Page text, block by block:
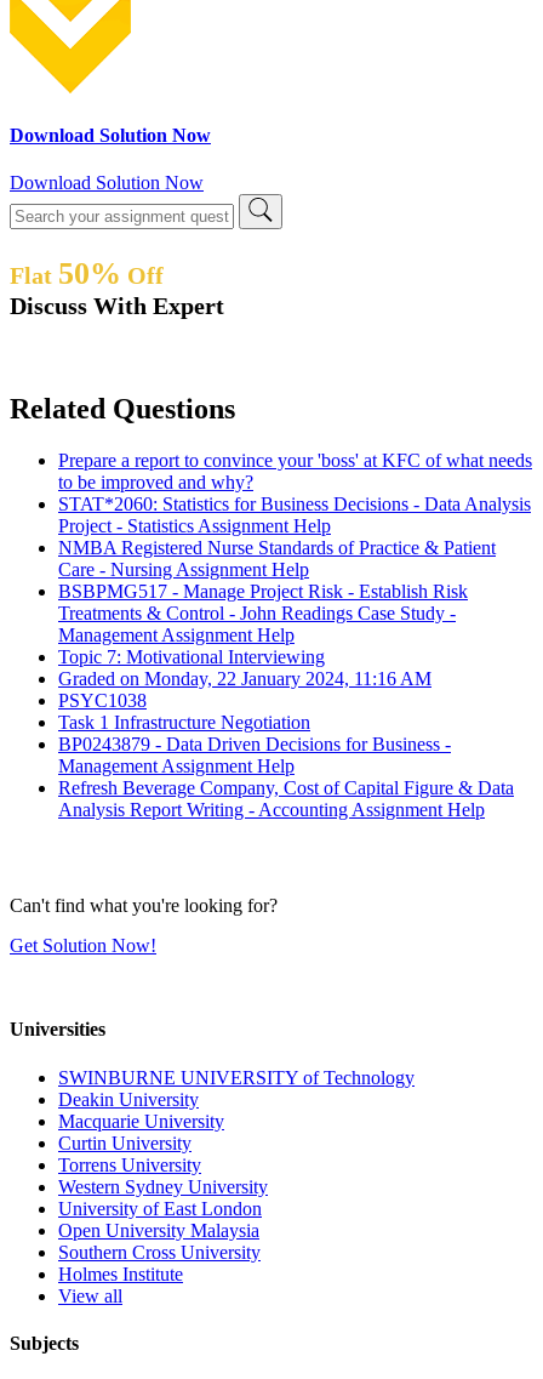
Download Solution Now
Download Solution Now
Flat 50% Off
Discuss With Expert
Related Questions
Prepare a report to convince your 'boss' at KFC of what needs
to be improved and why?
STAT*2060: Statistics for Business Decisions - Data Analysis
Project - Statistics Assignment Help
NMBA Registered Nurse Standards of Practice & Patient
Care - Nursing Assignment Help
BSBPMG517 - Manage Project Risk - Establish Risk
Treatments & Control - John Readings Case Study -
Management Assignment Help
Topic 7: Motivational Interviewing
Graded on Monday, 22 January 2024, 11:16 AM
PSYC1038
Task 1 Infrastructure Negotiation
BP0243879 - Data Driven Decisions for Business -
Management Assignment Help
Refresh Beverage Company, Cost of Capital Figure & Data
Analysis Report Writing - Accounting Assignment Help
Can't find what you're looking for?
Get Solution Now!
Universities
SWINBURNE UNIVERSITY of Technology
Deakin University
Macquarie University
Curtin University
Torrens University
Western Sydney University
University of East London
Open University Malaysia
Southern Cross University
Holmes Institute
View all
Subjects